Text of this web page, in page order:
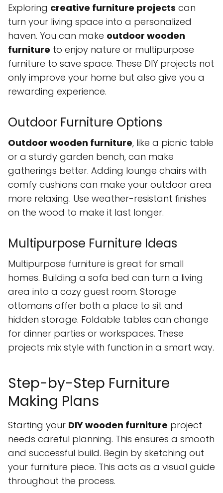
Exploring creative furniture projects can
turn your living space into a personalized
haven. You can make outdoor wooden
furniture to enjoy nature or multipurpose
furniture to save space. These DIY projects not
only improve your home but also give you a
rewarding experience.
Outdoor Furniture Options
Outdoor wooden furniture, like a picnic table
or a sturdy garden bench, can make
gatherings better. Adding lounge chairs with
comfy cushions can make your outdoor area
more relaxing. Use weather-resistant finishes
on the wood to make it last longer.
Multipurpose Furniture Ideas
Multipurpose furniture is great for small
homes. Building a sofa bed can turn a living
area into a cozy guest room. Storage
ottomans offer both a place to sit and
hidden storage. Foldable tables can change
for dinner parties or workspaces. These
projects mix style with function in a smart way.
Step-by-Step Furniture
Making Plans
Starting your DIY wooden furniture project
needs careful planning. This ensures a smooth
and successful build. Begin by sketching out
your furniture piece. This acts as a visual guide
throughout the process.